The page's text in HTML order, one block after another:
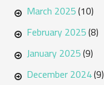
March 2025(10)
February 2025(8)
January 2025(9)
December 2024(9)